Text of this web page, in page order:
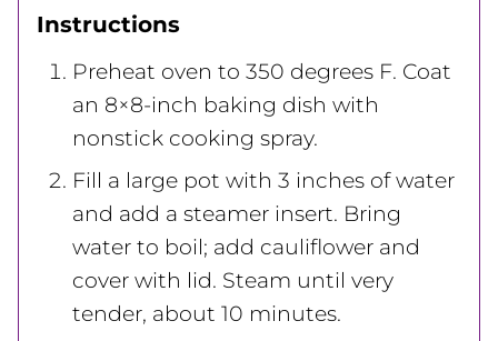
Instructions
Preheat oven to 350 degrees F. Coat
an 8×8-inch baking dish with
nonstick cooking spray.
Fill a large pot with 3 inches of water
and add a steamer insert. Bring
water to boil; add cauliflower and
cover with lid. Steam until very
tender, about 10 minutes.